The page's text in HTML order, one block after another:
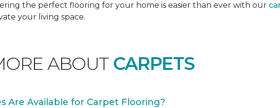
the perfect flooring for your home is easier than ever with our
your living space.
ABOUT CARPETS
Are Available for Carpet Flooring?